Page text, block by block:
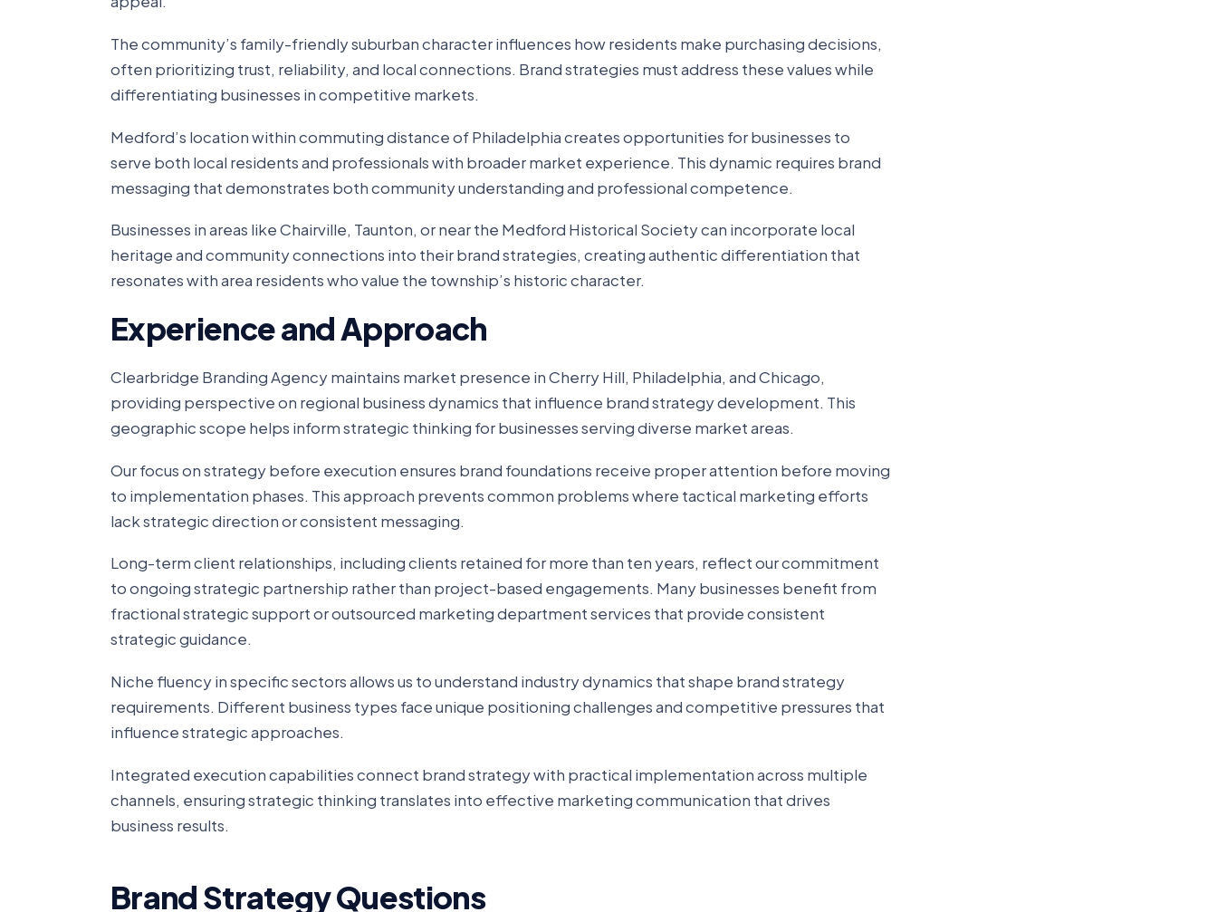
The community’s family-friendly suburban character influences how residents make purchasing decisions,
often prioritizing trust, reliability, and local connections. Brand strategies must address these values while
differentiating businesses in competitive markets.
Medford’s location within commuting distance of Philadelphia creates opportunities for businesses to
serve both local residents and professionals with broader market experience. This dynamic requires brand
messaging that demonstrates both community understanding and professional competence.
Businesses in areas like Chairville, Taunton, or near the Medford Historical Society can incorporate local
heritage and community connections into their brand strategies, creating authentic differentiation that
resonates with area residents who value the township’s historic character.
Experience and Approach
Clearbridge Branding Agency maintains market presence in Cherry Hill, Philadelphia, and Chicago,
providing perspective on regional business dynamics that influence brand strategy development. This
geographic scope helps inform strategic thinking for businesses serving diverse market areas.
Our focus on strategy before execution ensures brand foundations receive proper attention before moving
to implementation phases. This approach prevents common problems where tactical marketing efforts
lack strategic direction or consistent messaging.
Long-term client relationships, including clients retained for more than ten years, reflect our commitment
to ongoing strategic partnership rather than project-based engagements. Many businesses benefit from
fractional strategic support or outsourced marketing department services that provide consistent
strategic guidance.
Niche fluency in specific sectors allows us to understand industry dynamics that shape brand strategy
requirements. Different business types face unique positioning challenges and competitive pressures that
influence strategic approaches.
Integrated execution capabilities connect brand strategy with practical implementation across multiple
channels, ensuring strategic thinking translates into effective marketing communication that drives
business results.
Brand Strategy Questions